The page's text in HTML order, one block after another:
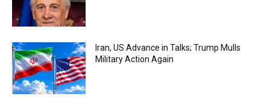
Iran, US Advance in Talks; Trump Mulls
Military Action Again